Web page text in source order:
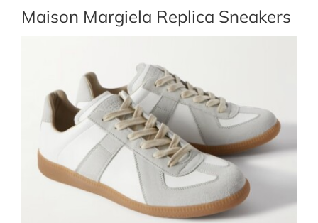
Maison Margiela Replica Sneakers